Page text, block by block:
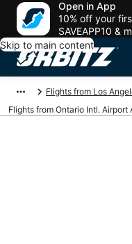
Open in App
10% off your
SAVEAPP10 &
Skip to main content
Flights from Los
Flights from Ontario Intl.